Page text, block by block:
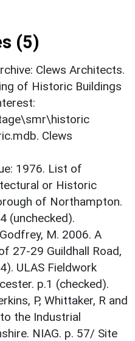
(5)
Clews Architects.
of Historic Buildings
Clews
1976. List of
or Historic
of Northampton.
(unchecked).
M. 2006. A
27-29 Guildhall Road,
ULAS Fieldwork
p.1 (checked).
P, Whittaker, R and
the Industrial
NIAG. p. 57/ Site